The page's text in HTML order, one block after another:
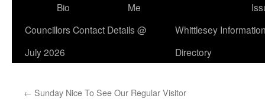
Bio
Me
Councillors Contact Details @
July 2026
Whittlesey
Directory
← Sunday Nice To See Our Regular Visitor